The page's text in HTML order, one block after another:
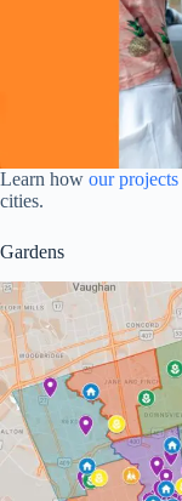
Learn how our projects
cities.
Gardens